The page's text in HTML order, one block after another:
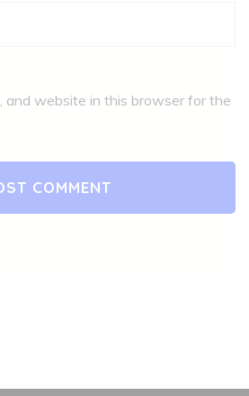
and website in this browser for the